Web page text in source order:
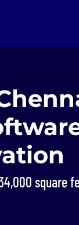
square